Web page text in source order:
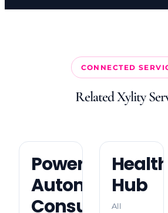
CONNECTED
Related Xylity
Power
Automate
Consulting
Hub
All